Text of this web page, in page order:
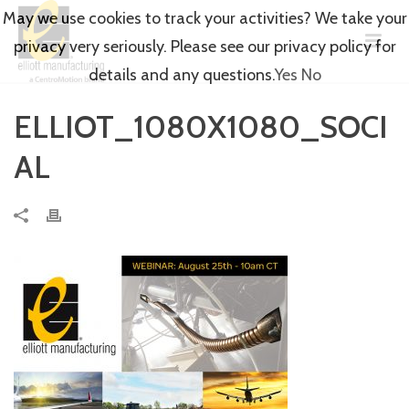
ELLIOT_1080X1080_SOCI
AL
May we use cookies to track your activities? We take your
privacy very seriously. Please see our privacy policy for
details and any questions.Yes No